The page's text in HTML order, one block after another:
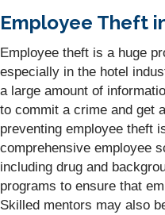
Employee Theft
Employee theft is a huge
especially in the hotel
a large amount of
to commit a crime and get
preventing employee theft
comprehensive employee
including drug and
programs to ensure that
Skilled mentors may also